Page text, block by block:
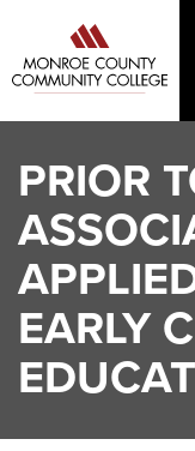
main
content
PRIOR
EARLY